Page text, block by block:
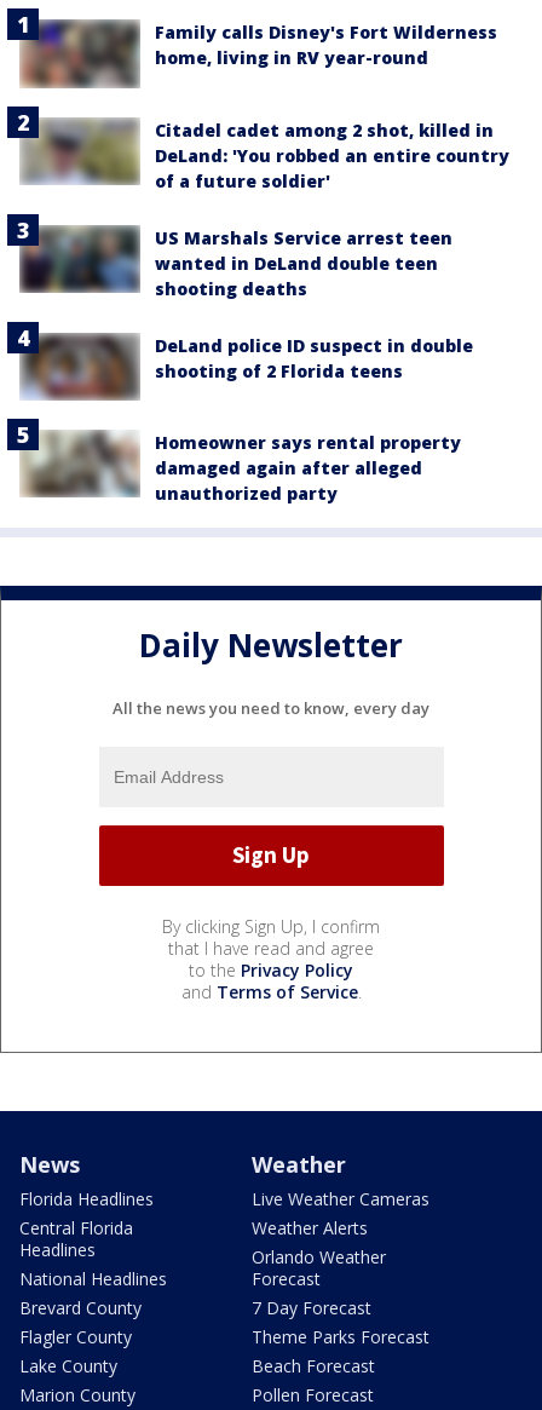
Family calls Disney's Fort Wilderness
home, living in RV year-round
Citadel cadet among 2 shot, killed in
DeLand: 'You robbed an entire country
of a future soldier'
US Marshals Service arrest teen
wanted in DeLand double teen
shooting deaths
DeLand police ID suspect in double
shooting of 2 Florida teens
Homeowner says rental property
damaged again after alleged
unauthorized party
Daily Newsletter
All the news you need to know, every day
By clicking Sign Up, I confirm
that I have read and agree
to the Privacy Policy
and Terms of Service.
News
Florida Headlines
Central Florida
Headlines
National Headlines
Brevard County
Flagler County
Lake County
Marion County
Weather
Live Weather Cameras
Weather Alerts
Orlando Weather
Forecast
7 Day Forecast
Theme Parks Forecast
Beach Forecast
Pollen Forecast